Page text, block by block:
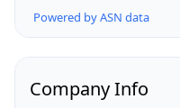
Powered by ASN data
Company Info